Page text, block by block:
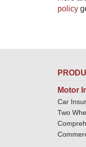
policy
Motor
Car
Two